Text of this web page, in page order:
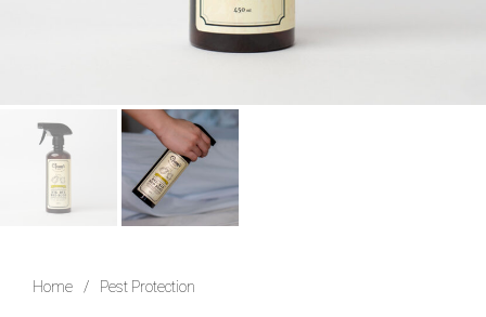
Home / Pest Protection